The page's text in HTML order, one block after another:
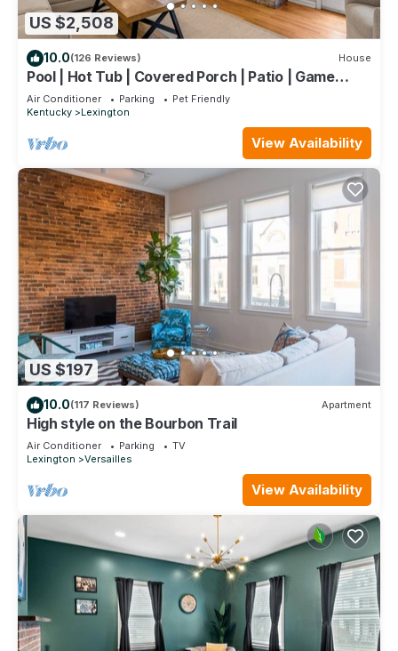
US $2,508
10.0(126 Reviews) House
Pool | Hot Tub | Covered Porch | Patio | Game
Room
Air Conditioner Parking
Pet Friendly
Kentucky
Lexington
View Availability
US $197
10.0(117 Reviews) Apartment
High style on the Bourbon Trail
Air Conditioner Parking
TV
Lexington
Versailles
View Availability